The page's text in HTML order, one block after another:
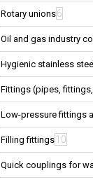
Rotary unions6
Oil and gas industry
Hygienic stainless
Fittings (pipes,
Low-pressure fittings
Filling fittings 10
Quick couplings for